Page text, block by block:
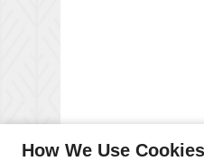
How We Use Cookies